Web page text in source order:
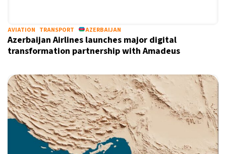
AVIATION TRANSPORT AZERBAIJAN
Azerbaijan Airlines launches major digital
transformation partnership with Amadeus